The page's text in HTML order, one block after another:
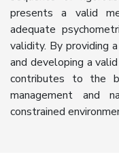
presents a valid
adequate
validity. By providing
and developing a
contributes to the
management and
constrained